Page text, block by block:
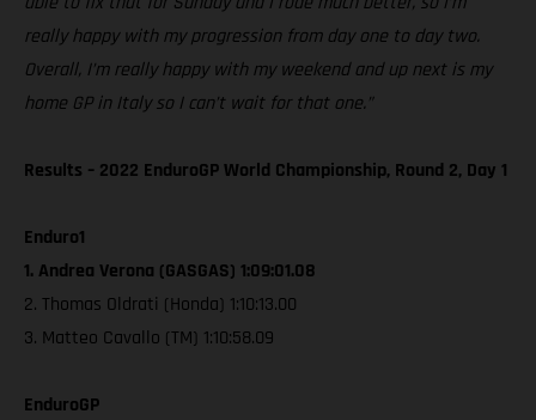
really happy with my progression from day one to day two.
Overall, I’m really happy with my weekend and up next is my
home GP in Italy so I can’t wait for that one.”
Results – 2022 EnduroGP World Championship, Round 2, Day 1
Enduro1
1. Andrea Verona (GASGAS) 1:09:01.08
2. Thomas Oldrati (Honda) 1:10:13.00
3. Matteo Cavallo (TM) 1:10:58.09
EnduroGP